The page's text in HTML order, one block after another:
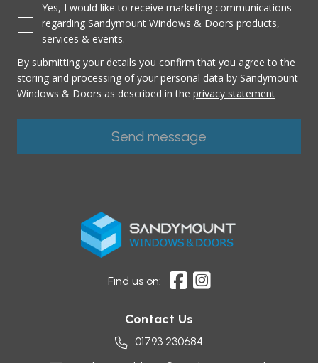
Yes, I would like to receive marketing communications
regarding Sandymount Windows & Doors products,
services & events.
By submitting your details you confirm that you agree to the
storing and processing of your personal data by Sandymount
Windows & Doors as described in the privacy statement
Find us on:
Contact Us
01793 230684